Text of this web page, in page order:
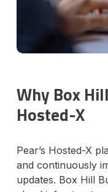
Why Box
Hosted-X
Pear’s Hosted-X
and continuously
updates. Box Hill